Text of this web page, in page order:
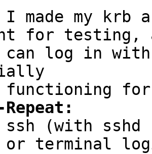
for testing,
Repeat:
terminal